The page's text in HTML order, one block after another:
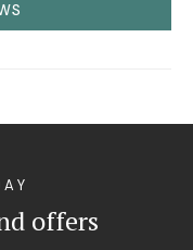
offers